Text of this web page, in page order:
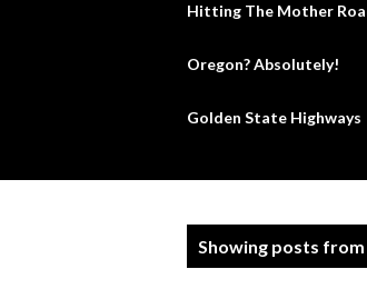
Hitting The Mother
Oregon? Absolutely!
Golden State Highways
Showing posts from